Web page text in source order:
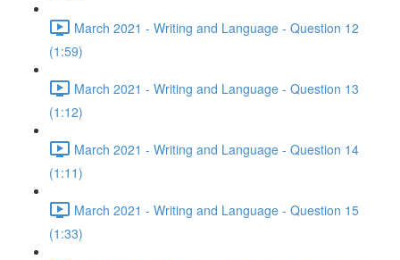
March 2021 - Writing and Language - Question 12
(1:59)
March 2021 - Writing and Language - Question 13
(1:12)
March 2021 - Writing and Language - Question 14
(1:11)
March 2021 - Writing and Language - Question 15
(1:33)